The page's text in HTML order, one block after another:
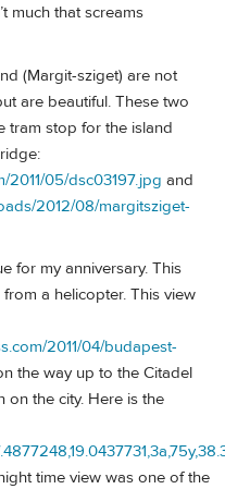
much that screams
(Margit-sziget) are not
are beautiful. These two
tram stop for the island
2011/05/dsc03197.jpg and
2012/08/margitsziget-
for my anniversary. This
a helicopter. This view
2011/04/budapest-
the way up to the Citadel
the city. Here is the
time view was one of the